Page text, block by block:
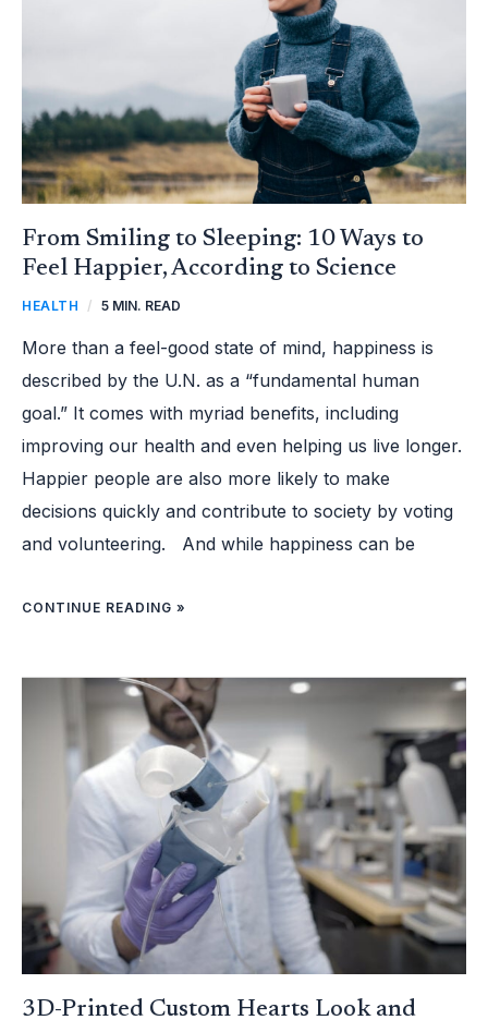
From Smiling to Sleeping: 10 Ways to
Feel Happier, According to Science
HEALTH / 5 MIN. READ
More than a feel-good state of mind, happiness is
described by the U.N. as a “fundamental human
goal.” It comes with myriad benefits, including
improving our health and even helping us live longer.
Happier people are also more likely to make
decisions quickly and contribute to society by voting
and volunteering. And while happiness can be
CONTINUE READING »
3D-Printed Custom Hearts Look and
3D-
FUNCTION
TREATMENT